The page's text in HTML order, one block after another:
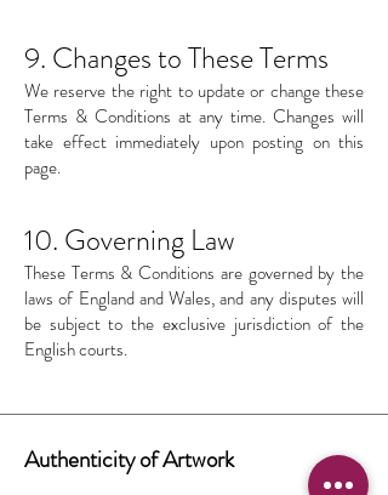
9. Changes to These Terms
We reserve the right to update or change these
Terms & Conditions at any time. Changes will
take effect immediately upon posting on this
page.
10. Governing Law
These Terms & Conditions are governed by the
laws of England and Wales, and any disputes will
be subject to the exclusive jurisdiction of the
English courts.
Authenticity of Artwork